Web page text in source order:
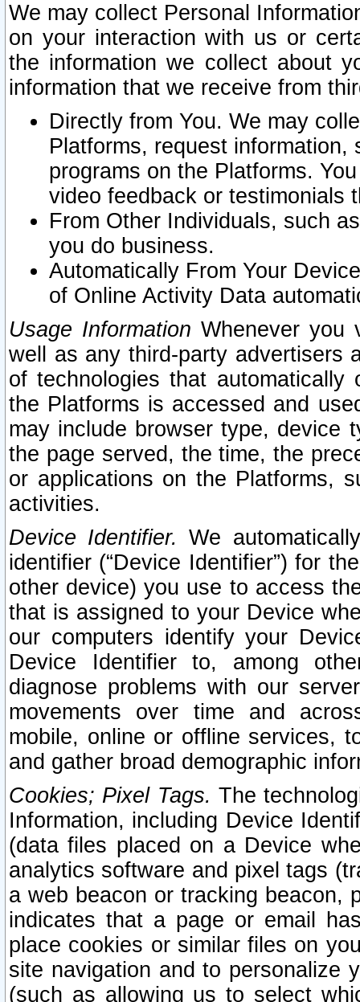
We may collect Personal
on your interaction with us or
the information we collect about
information that we receive from
Directly from You. We may
Platforms, request
programs on the Platforms.
video feedback or testimonials
From Other Individuals, such
you do business.
Automatically From Your
of Online Activity Data
Usage Information Whenever you
well as any third-party advertisers
of technologies that
the Platforms is accessed and
may include browser type, device
the page served, the time, the
or applications on the Platforms,
activities.
Device Identifier. We
identifier (“Device Identifier”) for
other device) you use to access
that is assigned to your Device
our computers identify your
Device Identifier to, among
diagnose problems with our
movements over time and
mobile, online or offline services,
and gather broad demographic
Cookies; Pixel Tags. The
Information, including Device
(data files placed on a Device
analytics software and pixel tags
a web beacon or tracking beacon,
indicates that a page or email
place cookies or similar files on
site navigation and to personalize
(such as allowing us to select